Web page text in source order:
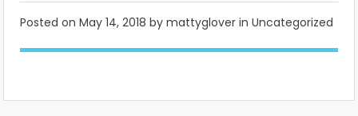
Posted on May 14, 2018 by mattyglover in Uncategorized